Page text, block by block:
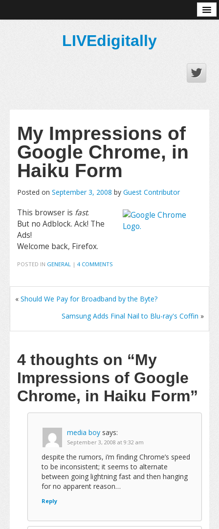
LIVEdigitally
My Impressions of
Google Chrome, in
Haiku Form
Posted on September 3, 2008 by Guest Contributor
This browser is fast.
But no Adblock. Ack! The
Ads!
Welcome back, Firefox.
POSTED IN GENERAL | 4 COMMENTS
« Should We Pay for Broadband by the Byte?
Samsung Adds Final Nail to Blu-ray's Coffin »
4 thoughts on “My
Impressions of Google
Chrome, in Haiku Form”
media boy says:
September 3, 2008 at 9:32 am
despite the rumors, i’m finding Chrome’s speed
to be inconsistent; it seems to alternate
between going lightning fast and then hanging
for no apparent reason…
Reply